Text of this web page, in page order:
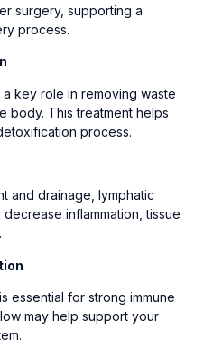
surgery, supporting a
process.
key role in removing waste
body. This treatment helps
process.
and drainage, lymphatic
inflammation, tissue
essential for strong immune
may help support your